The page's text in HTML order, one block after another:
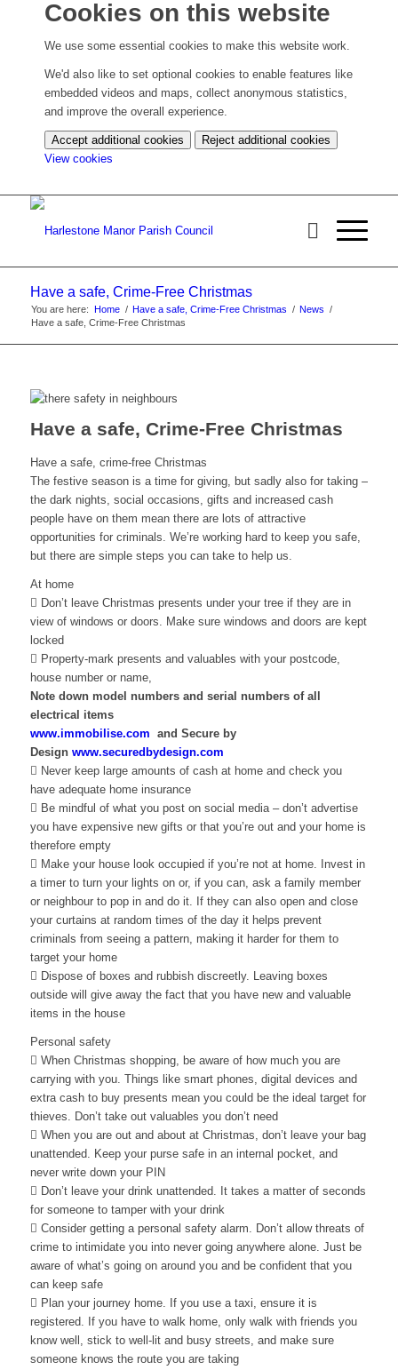
Cookies on this website
We use some essential cookies to make this website work.
We'd also like to set optional cookies to enable features like
embedded videos and maps, collect anonymous statistics,
and improve the overall experience.
Accept additional cookies
Reject additional cookies
View cookies
cookie
Have a safe, Crime-Free Christmas
You are here: Home / Have a safe, Crime-Free Christmas / News /
Have a safe, Crime-Free Christmas
Have a safe, Crime-Free Christmas
Have a safe, crime-free Christmas
The festive season is a time for giving, but sadly also for taking –
the dark nights, social occasions, gifts and increased cash
people have on them mean there are lots of attractive
opportunities for criminals. We’re working hard to keep you safe,
but there are simple steps you can take to help us.
At home
 Don’t leave Christmas presents under your tree if they are in
view of windows or doors. Make sure windows and doors are kept
locked
 Property-mark presents and valuables with your postcode,
house number or name,
Note down model numbers and serial numbers of all
electrical items
www.immobilise.com and Secure by
Design www.securedbydesign.com
 Never keep large amounts of cash at home and check you
have adequate home insurance
 Be mindful of what you post on social media – don’t advertise
you have expensive new gifts or that you’re out and your home is
therefore empty
 Make your house look occupied if you’re not at home. Invest in
a timer to turn your lights on or, if you can, ask a family member
or neighbour to pop in and do it. If they can also open and close
your curtains at random times of the day it helps prevent
criminals from seeing a pattern, making it harder for them to
target your home
 Dispose of boxes and rubbish discreetly. Leaving boxes
outside will give away the fact that you have new and valuable
items in the house
Personal safety
 When Christmas shopping, be aware of how much you are
carrying with you. Things like smart phones, digital devices and
extra cash to buy presents mean you could be the ideal target for
thieves. Don’t take out valuables you don’t need
 When you are out and about at Christmas, don’t leave your bag
unattended. Keep your purse safe in an internal pocket, and
never write down your PIN
 Don’t leave your drink unattended. It takes a matter of seconds
for someone to tamper with your drink
 Consider getting a personal safety alarm. Don’t allow threats of
crime to intimidate you into never going anywhere alone. Just be
aware of what’s going on around you and be confident that you
can keep safe
 Plan your journey home. If you use a taxi, ensure it is
registered. If you have to walk home, only walk with friends you
know well, stick to well-lit and busy streets, and make sure
someone knows the route you are taking